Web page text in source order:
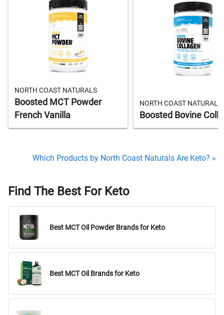
NORTH COAST NATURALS
Boosted MCT Powder
French Vanilla
NORTH COAST NATURALS
Boosted Bovine
Which Products by North Coast Naturals Are Keto? »
Find The Best For Keto
Best MCT Oil Powder Brands for Keto
Best MCT Oil Brands for Keto